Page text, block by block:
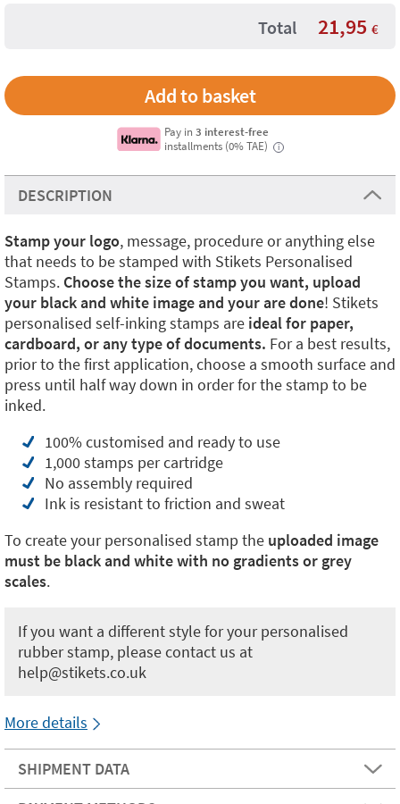
Total 21,95 €
Pay in3 interest-free
installments (0% TAE)
i
DESCRIPTION
Stamp your logo, message, procedure or anything else
that needs to be stamped with Stikets Personalised
Stamps. Choose the size of stamp you want, upload
your black and white image and your are done! Stikets
personalised self-inking stamps are ideal for paper,
cardboard, or any type of documents. For a best results,
prior to the first application, choose a smooth surface and
press until half way down in order for the stamp to be
inked.
100% customised and ready to use
1,000 stamps per cartridge
No assembly required
Ink is resistant to friction and sweat
To create your personalised stamp the uploaded image
must be black and white with no gradients or grey
scales.
If you want a different style for your personalised
rubber stamp, please contact us at
help@stikets.co.uk
More details
SHIPMENT DATA